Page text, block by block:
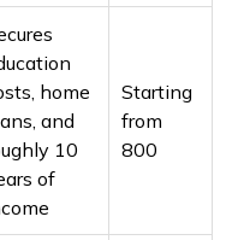
home
and
10
of
Starting
from
₹800